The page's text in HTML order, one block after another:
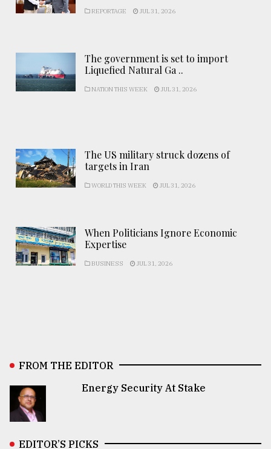
REPORTAGE JUL 31, 2026
The government is set to import
Liquefied Natural Ga ..
NATION THIS WEEK JUL 31, 2026
The US military struck dozens of
targets in Iran
WORLD THIS WEEK JUL 31, 2026
When Politicians Ignore Economic
Expertise
BUSINESS JUL 31, 2026
FROM THE EDITOR
Energy Security At Stake
EDITOR’S PICKS